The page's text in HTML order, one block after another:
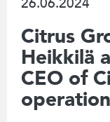
26.06.2024
Citrus
Heikkilä
CEO of